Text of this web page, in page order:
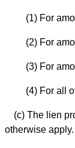
(1) For
(2) For
(3) For
(4) For all
(c) The lien
otherwise apply.